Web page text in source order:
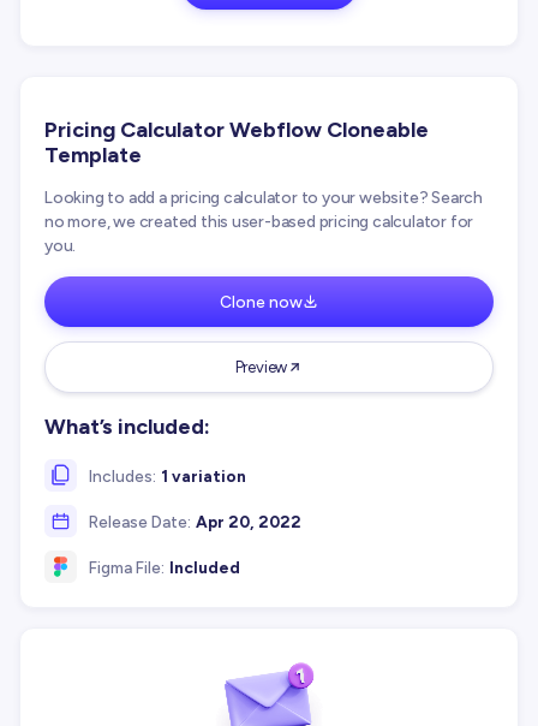
Pricing Calculator Webflow Cloneable
Template
Looking to add a pricing calculator to your website? Search
no more, we created this user-based pricing calculator for
you.
Clone now
Preview
What’s included:
Includes: 1 variation
Release Date: Apr 20, 2022
Figma File: Included